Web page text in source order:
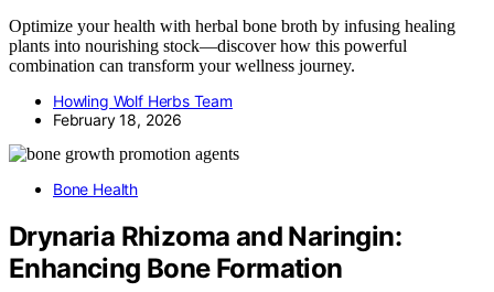
Optimize your health with herbal bone broth by infusing healing
plants into nourishing stock—discover how this powerful
combination can transform your wellness journey.
Howling Wolf Herbs Team
February 18, 2026
Bone Health
Drynaria Rhizoma and Naringin:
Enhancing Bone Formation